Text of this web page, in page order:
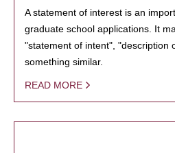
A statement of interest is an
graduate school applications. It
"statement of intent", "description
something similar.
READ MORE